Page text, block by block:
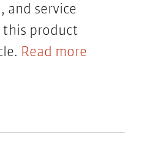
service
this product
Read more